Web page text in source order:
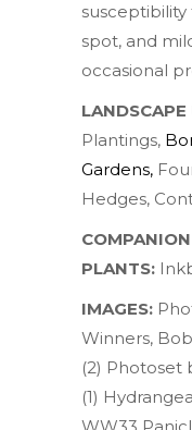
spot, and
occasional
LANDSCAPE
Plantings,
Gardens,
Hedges,
COMPANION
PLANTS:
IMAGES:
Winners,
(2) Photoset
(1)